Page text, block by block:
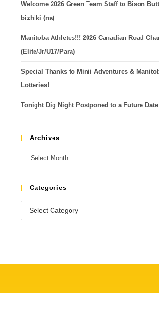
Welcome 2026 Green Team Staff to Bison
bizhiki (na)
Manitoba Athletes!!! 2026 Canadian Road
(Elite/Jr/U17/Para)
Special Thanks to Minii Adventures &
Lotteries!
Tonight Dig Night Postponed to a Future Date
Archives
Categories